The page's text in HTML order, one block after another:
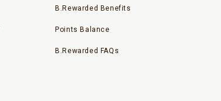
B.Rewarded Benefits
Points Balance
B.Rewarded FAQs